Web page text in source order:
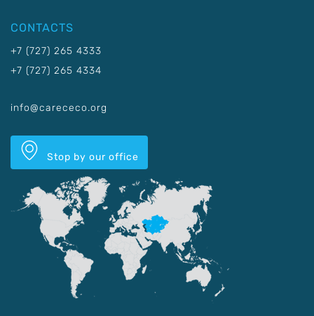
CONTACTS
+7 (727) 265 4333
+7 (727) 265 4334
info@carececo.org
Stop by our office